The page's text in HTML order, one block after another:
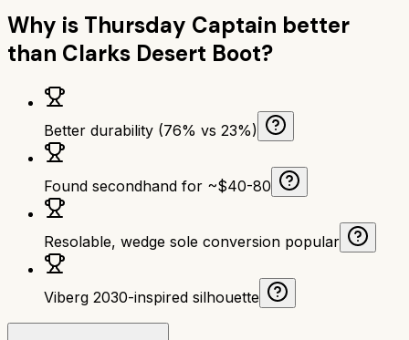
Why is Thursday Captain better
than Clarks Desert Boot?
Better durability (76% vs 23%)
Found secondhand for ~$40-80
Resolable, wedge sole conversion popular
Viberg 2030-inspired silhouette